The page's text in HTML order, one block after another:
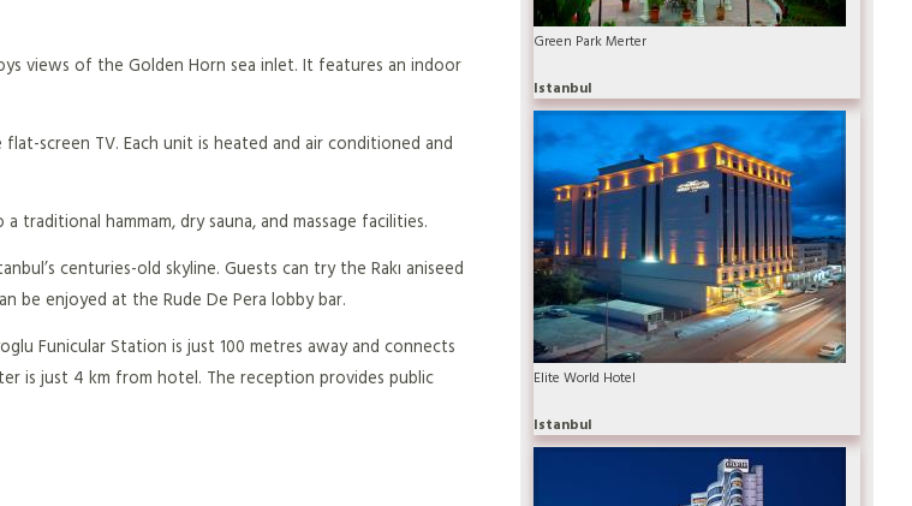
views of the Golden Horn sea inlet. It features an indoor
screen TV. Each unit is heated and air conditioned and
hammam, dry sauna, and massage facilities.
centuries-old skyline. Guests can try the Rakı aniseed
be enjoyed at the Rude De Pera lobby bar.
Funicular Station is just 100 metres away and connects
is just 4 km from hotel. The reception provides public
Green Park Merter
Istanbul
Elite World Hotel
Istanbul